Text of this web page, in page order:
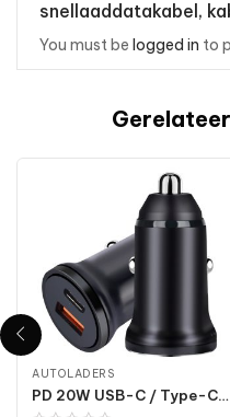
snellaaddatakabel,
You must be logged in to
AUTOLADERS
PD 20W USB-C / Type-C + QC 3.0 USB-interface snelladende autolader